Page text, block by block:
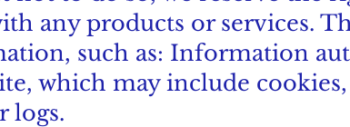
any products or services.
such as: Information
which may include
logs.